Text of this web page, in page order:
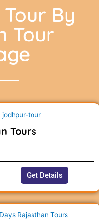
Tour By
Tour
Tours
Get Details